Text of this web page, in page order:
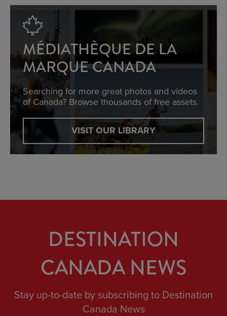
MÉDIATHÈQUE DE LA
MARQUE CANADA
Searching for more great photos and videos
of Canada? Browse thousands of free assets.
VISIT OUR LIBRARY
DESTINATION
CANADA NEWS
Stay up-to-date by subscribing to Destination
Canada News